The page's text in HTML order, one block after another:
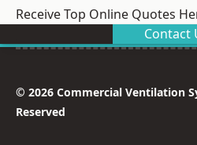
Receive Top Online Quotes
Contact
© 2026 Commercial Ventilation
Reserved